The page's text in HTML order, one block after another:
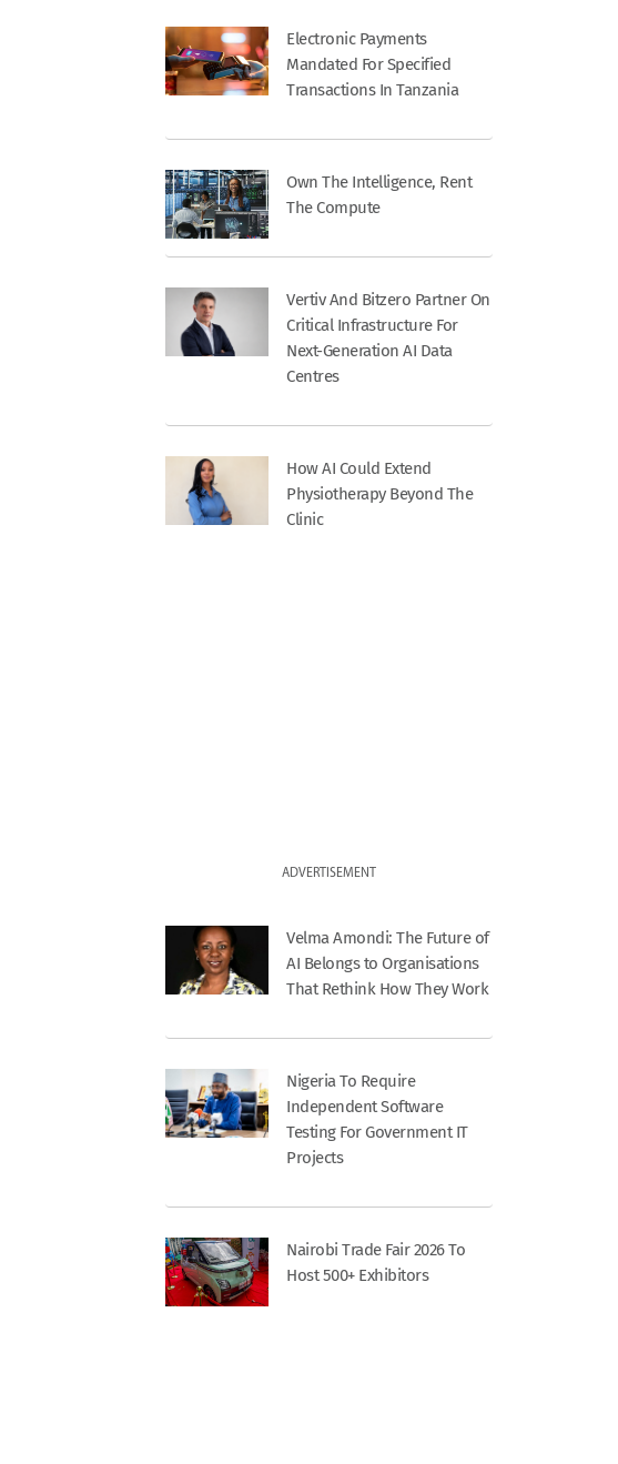
Electronic Payments
Mandated For Specified
Transactions In Tanzania
Own The Intelligence, Rent
The Compute
Vertiv And Bitzero Partner On
Critical Infrastructure For
Next-Generation AI Data
Centres
How AI Could Extend
Physiotherapy Beyond The
Clinic
ADVERTISEMENT
Velma Amondi: The Future of
AI Belongs to Organisations
That Rethink How They Work
Nigeria To Require
Independent Software
Testing For Government IT
Projects
Nairobi Trade Fair 2026 To
Host 500+ Exhibitors